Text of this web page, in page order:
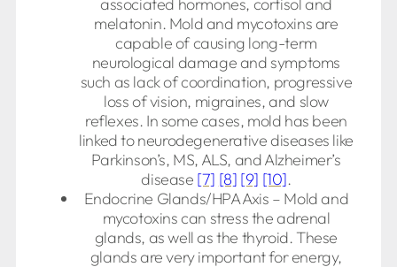
melatonin. Mold and mycotoxins are
capable of causing long-term
neurological damage and symptoms
such as lack of coordination, progressive
loss of vision, migraines, and slow
reflexes. In some cases, mold has been
linked to neurodegenerative diseases like
Parkinson’s, MS, ALS, and Alzheimer’s
disease [7] [8] [9] [10].
Endocrine Glands/HPA Axis – Mold and
mycotoxins can stress the adrenal
glands, as well as the thyroid. These
glands are very important for energy,